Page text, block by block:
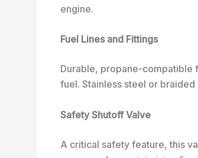
engine.
Fuel Lines and Fittings
Durable, propane-compatible
fuel. Stainless steel or
Safety Shutoff Valve
A critical safety feature, this